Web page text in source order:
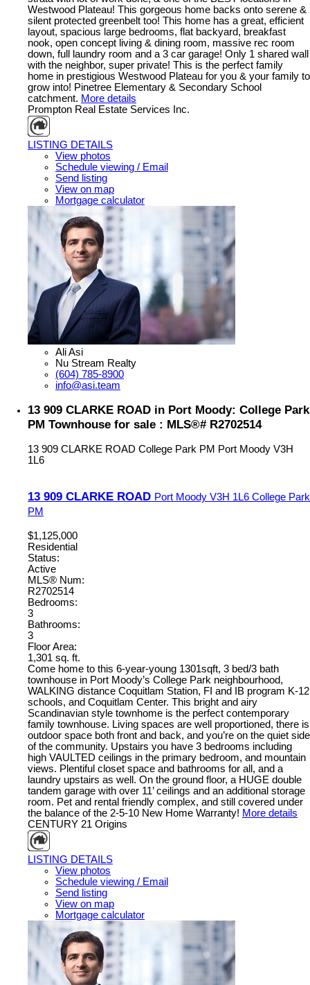
Westwood Plateau! This gorgeous home backs onto serene &
silent protected greenbelt too! This home has a great, efficient
layout, spacious large bedrooms, flat backyard, breakfast
nook, open concept living & dining room, massive rec room
down, full laundry room and a 3 car garage! Only 1 shared wall
with the neighbor, super private! This is the perfect family
home in prestigious Westwood Plateau for you & your family to
grow into! Pinetree Elementary & Secondary School
catchment. More details
Prompton Real Estate Services Inc.
LISTING DETAILS
View photos
Schedule viewing / Email
Send listing
View on map
Mortgage calculator
Ali Asi
Nu Stream Realty
(604) 785-8900
info@asi.team
13 909 CLARKE ROAD in Port Moody: College Park
PM Townhouse for sale : MLS®# R2702514
13 909 CLARKE ROAD College Park PM Port Moody V3H
1L6
13 909 CLARKE ROAD Port Moody V3H 1L6 College Park
PM
$1,125,000
Residential
Status:
Active
MLS® Num:
R2702514
Bedrooms:
3
Bathrooms:
3
Floor Area:
1,301 sq. ft.
Come home to this 6-year-young 1301sqft, 3 bed/3 bath
townhouse in Port Moody’s College Park neighbourhood,
WALKING distance Coquitlam Station, FI and IB program K-12
schools, and Coquitlam Center. This bright and airy
Scandinavian style townhome is the perfect contemporary
family townhouse. Living spaces are well proportioned, there is
outdoor space both front and back, and you’re on the quiet side
of the community. Upstairs you have 3 bedrooms including
high VAULTED ceilings in the primary bedroom, and mountain
views. Plentiful closet space and bathrooms for all, and a
laundry upstairs as well. On the ground floor, a HUGE double
tandem garage with over 11’ ceilings and an additional storage
room. Pet and rental friendly complex, and still covered under
the balance of the 2-5-10 New Home Warranty! More details
CENTURY 21 Origins
LISTING DETAILS
View photos
Schedule viewing / Email
Send listing
View on map
Mortgage calculator